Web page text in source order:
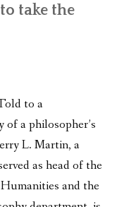
take the
to a
a philosopher’s
L. Martin, a
as head of the
and the